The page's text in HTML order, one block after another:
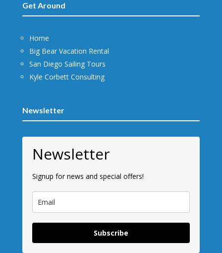
Get Around
Home
Big Bear Vacation Rental
San Diego Sailing Tours
Kyle Corbett Consulting
Newsletter
Newsletter
Signup for news and special offers!
Subscribe